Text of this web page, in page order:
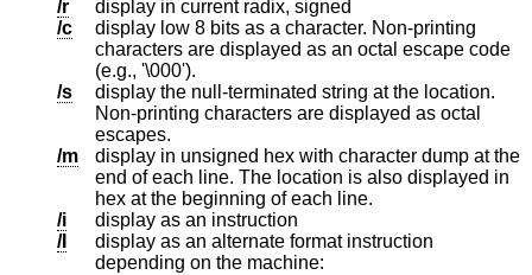
/r
display in current radix, signed
/c
display low 8 bits as a character. Non-printing
characters are displayed as an octal escape code
(e.g., '\000').
/s
display the null-terminated string at the location.
Non-printing characters are displayed as octal
escapes.
/m
display in unsigned hex with character dump at the
end of each line. The location is also displayed in
hex at the beginning of each line.
/i
display as an instruction
/I
display as an alternate format instruction
depending on the machine: